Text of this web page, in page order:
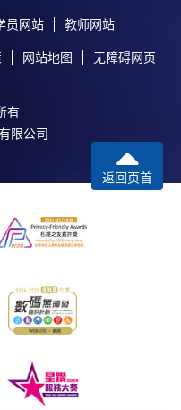
staff and return
enrolment centre or
for fee
in doubt about the
course details,
enrolment centres.
course
you will need a
the Internet and a
员网站 教师网站
网站地图 无障碍网页
有
限公司
返回页首